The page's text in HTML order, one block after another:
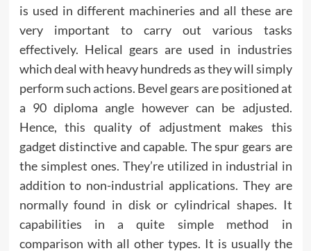
is used in different machineries and all these are
very important to carry out various tasks
effectively. Helical gears are used in industries
which deal with heavy hundreds as they will simply
perform such actions. Bevel gears are positioned at
a 90 diploma angle however can be adjusted.
Hence, this quality of adjustment makes this
gadget distinctive and capable. The spur gears are
the simplest ones. They’re utilized in industrial in
addition to non-industrial applications. They are
normally found in disk or cylindrical shapes. It
capabilities in a quite simple method in
comparison with all other types. It is usually the